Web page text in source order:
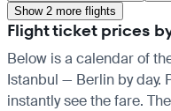
Show 2 more flights
Flight ticket prices
Below is a calendar of
Istanbul — Berlin by day.
instantly see the fare.